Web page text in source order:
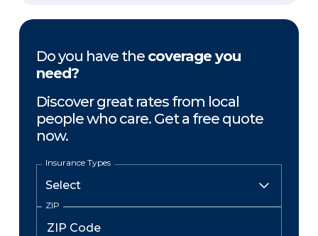
Do you have the coverage you
need?
Discover great rates from local
people who care. Get a free quote
now.
Insurance Types
ZIP